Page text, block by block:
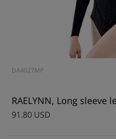
DA4027MP
RAELYNN, Long sleeve
91.80 USD